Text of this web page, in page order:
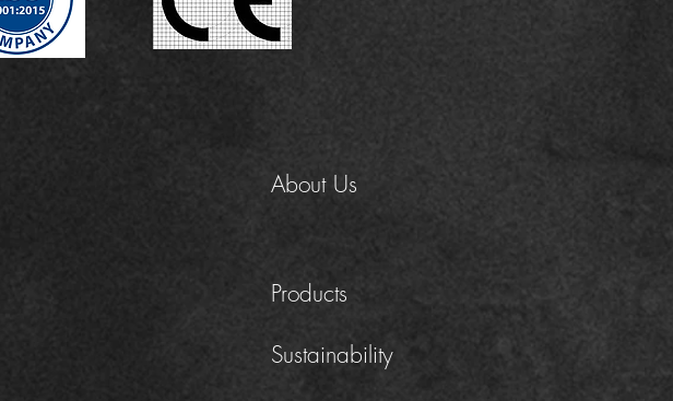
About Us
Products
Sustainability